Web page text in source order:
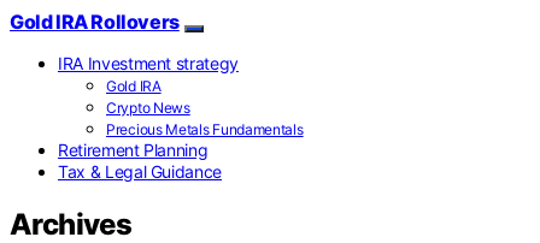
Gold IRA Rollovers
IRA Investment strategy
Gold IRA
Crypto News
Precious Metals Fundamentals
Retirement Planning
Tax & Legal Guidance
Archives